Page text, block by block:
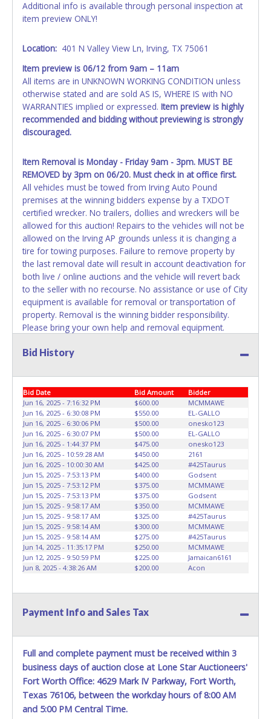
NOTE: State law requires all vehicles be titled within 30
days of receiving vehicle paperwork (includes Storage Lien
have passed, the seller will no longer be able to help you
your provided paperwork before this time period expires!
Any work / repairs performed on a vehicle prior to
transferring and receiving a title back from the State ARE
NOT recommended and at the winning bidders' risk. Until
the title has been officially transferred by the State and it
not considered the owner.
Additional info is available through personal inspection at
item preview ONLY!
Location: 401 N Valley View Ln, Irving, TX 75061
Item preview is 06/12 from 9am – 11am
All items are in UNKNOWN WORKING CONDITION unless
otherwise stated and are sold AS IS, WHERE IS with NO
WARRANTIES implied or expressed. Item preview is highly
recommended and bidding without previewing is strongly
discouraged.
Item Removal is Monday - Friday 9am - 3pm. MUST BE
REMOVED by 3pm on 06/20. Must check in at office first.
All vehicles must be towed from Irving Auto Pound
premises at the winning bidders expense by a TXDOT
certified wrecker. No trailers, dollies and wreckers will be
allowed for this auction! Repairs to the vehicles will not be
allowed on the Irving AP grounds unless it is changing a
tire for towing purposes. Failure to remove property by
the last removal date will result in account deactivation for
both live / online auctions and the vehicle will revert back
to the seller with no recourse. No assistance or use of City
equipment is available for removal or transportation of
property. Removal is the winning bidder responsibility.
Please bring your own help and removal equipment.
receipt from your "my account" section and a valid
Individuals without 2 copies of paid receipt and valid ID will
not be able to remove items from lot.**Written
authorization must be provided to the seller allowing a
person other than the buyer named on the paid receipt to
pick up items. Absolutely no one under 18 years of age
will be allowed on the yard during item preview or
removal. NO EXCEPTIONS!
Bid History
Bid Date Bid Amount
Bidder
Jun 16, 2025 - 7:16:32 PM
$600.00
MCMMAWE
Jun 16, 2025 - 6:30:08 PM
$550.00
EL-GALLO
Jun 16, 2025 - 6:30:06 PM
$500.00
onesko123
Jun 16, 2025 - 6:30:07 PM
$500.00
EL-GALLO
Jun 16, 2025 - 1:44:37 PM
$475.00
onesko123
Jun 16, 2025 - 10:59:28 AM
$450.00
2161
Jun 16, 2025 - 10:00:30 AM
$425.00
#425Taurus
Jun 15, 2025 - 7:53:13 PM
$400.00
Godsent
Jun 15, 2025 - 7:53:12 PM
$375.00
MCMMAWE
Jun 15, 2025 - 7:53:13 PM
$375.00
Godsent
Jun 15, 2025 - 9:58:17 AM
$350.00
MCMMAWE
Jun 15, 2025 - 9:58:17 AM
$325.00
#425Taurus
Jun 15, 2025 - 9:58:14 AM
$300.00
MCMMAWE
Jun 15, 2025 - 9:58:14 AM
$275.00
#425Taurus
Jun 14, 2025 - 11:35:17 PM
$250.00
MCMMAWE
Jun 12, 2025 - 9:50:59 PM
$225.00
Jamaican6161
Jun 8, 2025 - 4:38:26 AM
$200.00 Acon
Payment Info and Sales Tax
Full and complete payment must be received within 3
business days of auction close at Lone Star Auctioneers'
Fort Worth Office: 4629 Mark IV Parkway, Fort Worth,
Texas 76106, between the workday hours of 8:00 AM
and 5:00 PM Central Time.